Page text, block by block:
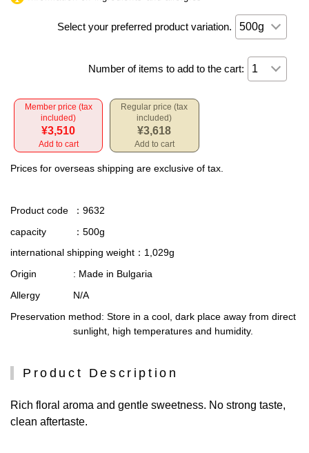
Select your preferred product variation.
Number of items to add to the cart:
Member price (tax
included)
¥3,510
Add to cart
Regular price (tax
included)
¥3,618
Add to cart
Prices for overseas shipping are exclusive of tax.
Product code
：9632
capacity
：500g
international shipping weight ：1,029g
Origin
: Made in Bulgaria
Allergy
N/A
Preservation method: Store in a cool, dark place away from direct
sunlight, high temperatures and humidity.
Product Description
Rich floral aroma and gentle sweetness. No strong taste,
clean aftertaste.